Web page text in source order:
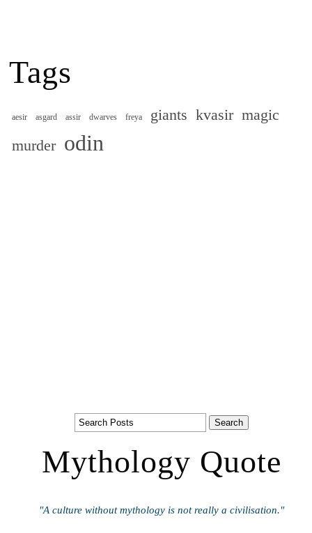
Tags
aesir asgard assir dwarves freya giants kvasir magic
murder odin
Mythology Quote
"A culture without mythology is not really a civilisation."